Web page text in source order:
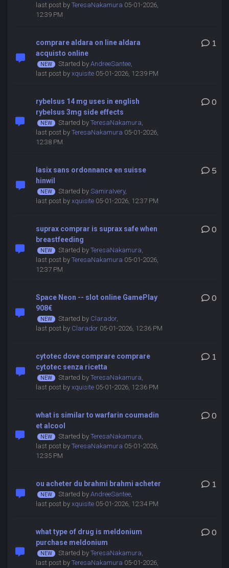
last post by TeresaNakamura 05-01-2026,
12:39 PM
comprare aldara on line aldara
acquisto online
Started by AndreeSantee,
last post by xquisite05-01-2026, 12:39 PM
1
rybelsus 14 mg uses in english
rybelsus 3mg side effects
Started by TeresaNakamura,
last post by TeresaNakamura 05-01-2026,
12:38 PM
0
lasix sans ordonnance en suisse
hinwil
Started by SamiraIvery,
last post by xquisite05-01-2026, 12:37 PM
5
suprax comprar is suprax safe when
breastfeeding
Started by TeresaNakamura,
last post by TeresaNakamura 05-01-2026,
12:37 PM
0
Space Neon -- slot online GamePlay
908€
Started by Clarador,
last post by Clarador05-01-2026, 12:36 PM
0
cytotec dove comprare comprare
cytotec senza ricetta
Started by TeresaNakamura,
last post by xquisite05-01-2026, 12:36 PM
1
what is similar to warfarin coumadin
et alcool
Started by TeresaNakamura,
last post by TeresaNakamura 05-01-2026,
12:35 PM
0
ou acheter du brahmi brahmi acheter
Started by AndreeSantee,
last post by xquisite05-01-2026, 12:34 PM
1
what type of drug is meldonium
purchase meldonium
Started by TeresaNakamura,
last post by TeresaNakamura 05-01-2026,
0